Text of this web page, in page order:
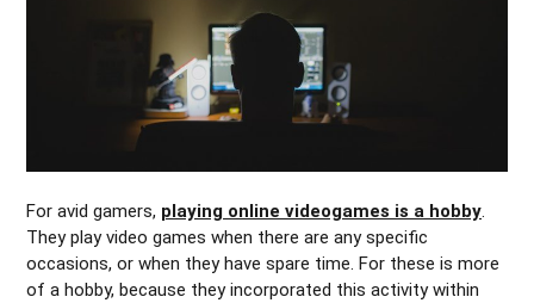
For avid gamers, playing online videogames is a hobby.
They play video games when there are any specific
occasions, or when they have spare time. For these is more
of a hobby, because they incorporated this activity within